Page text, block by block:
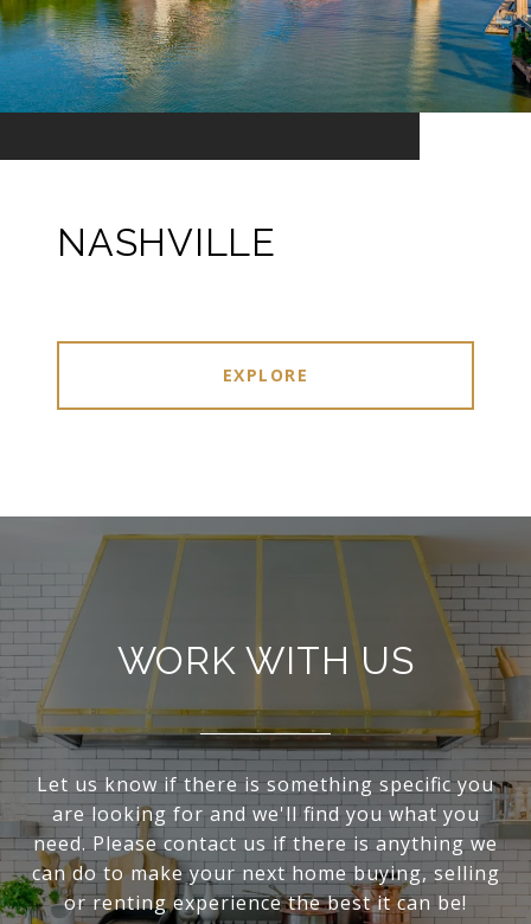
NASHVILLE
EXPLORE
WORK WITH US
Let us know if there is something specific you
are looking for and we'll find you what you
need. Please contact us if there is anything we
can do to make your next home buying, selling
or renting experience the best it can be!